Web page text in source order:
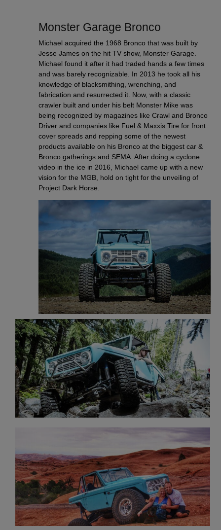
Monster Garage Bronco
Michael acquired the 1968 Bronco that was built by
Jesse James on the hit TV show, Monster Garage.
Michael found it after it had traded hands a few times
and was barely recognizable. In 2013 he took all his
knowledge of blacksmithing, wrenching, and
fabrication and resurrected it. Now, with a classic
crawler built and under his belt Monster Mike was
being recognized by magazines like Crawl and Bronco
Driver and companies like Fuel & Maxxis Tire for front
cover spreads and repping some of the newest
products available on his Bronco at the biggest car &
Bronco gatherings and SEMA. After doing a cyclone
video in the ice in 2016, Michael came up with a new
vision for the MGB, hold on tight for the unveiling of
Project Dark Horse.